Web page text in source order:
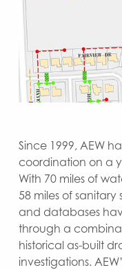
Since 1999, AEW
coordination on a
With 70 miles of
58 miles of sanitary
and databases
through a
historical as-built
investigations.